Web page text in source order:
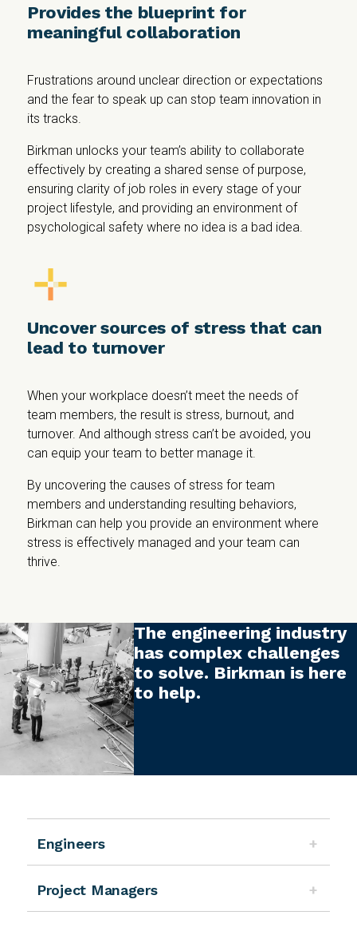
Provides the blueprint for
meaningful collaboration
Frustrations around unclear direction or expectations
and the fear to speak up can stop team innovation in
its tracks.
Birkman unlocks your team’s ability to collaborate
effectively by creating a shared sense of purpose,
ensuring clarity of job roles in every stage of your
project lifestyle, and providing an environment of
psychological safety where no idea is a bad idea.
Uncover sources of stress that can
lead to turnover
When your workplace doesn’t meet the needs of
team members, the result is stress, burnout, and
turnover. And although stress can’t be avoided, you
can equip your team to better manage it.
By uncovering the causes of stress for team
members and understanding resulting behaviors,
Birkman can help you provide an environment where
stress is effectively managed and your team can
thrive.
The engineering industry
has complex challenges
to solve. Birkman is here
to help.
Engineers
Project Managers